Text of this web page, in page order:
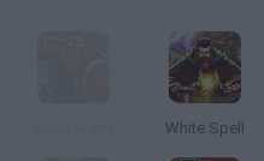
White Spell